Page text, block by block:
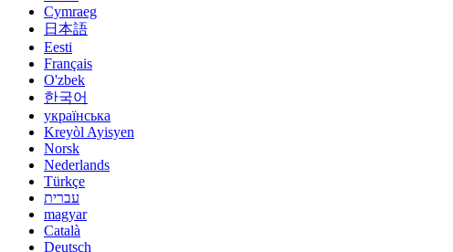
Cymraeg
日本語
Eesti
Français
O'zbek
한국어
українська
Kreyòl Ayisyen
Norsk
Nederlands
Türkçe
עברית
magyar
Català
Deutsch